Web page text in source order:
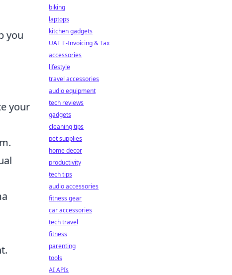
you
your
biking
laptops
kitchen gadgets
UAE E-Invoicing & Tax
accessories
lifestyle
travel accessories
audio equipment
tech reviews
gadgets
cleaning tips
pet supplies
home decor
productivity
tech tips
audio accessories
fitness gear
car accessories
tech travel
fitness
parenting
tools
AI APIs